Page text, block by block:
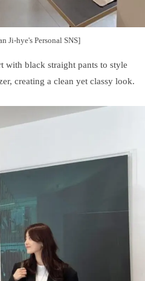
Ji-hye's Personal SNS]
with black straight pants to style
creating a clean yet classy look.